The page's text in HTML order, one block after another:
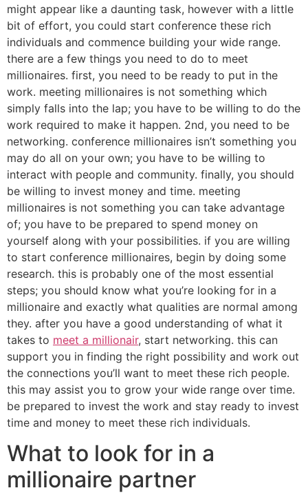
might appear like a daunting task, however with a little
bit of effort, you could start conference these rich
individuals and commence building your wide range.
there are a few things you need to do to meet
millionaires. first, you need to be ready to put in the
work. meeting millionaires is not something which
simply falls into the lap; you have to be willing to do the
work required to make it happen. 2nd, you need to be
networking. conference millionaires isn’t something you
may do all on your own; you have to be willing to
interact with people and community. finally, you should
be willing to invest money and time. meeting
millionaires is not something you can take advantage
of; you have to be prepared to spend money on
yourself along with your possibilities. if you are willing
to start conference millionaires, begin by doing some
research. this is probably one of the most essential
steps; you should know what you’re looking for in a
millionaire and exactly what qualities are normal among
they. after you have a good understanding of what it
takes to meet a millionair, start networking. this can
support you in finding the right possibility and work out
the connections you’ll want to meet these rich people.
this may assist you to grow your wide range over time.
be prepared to invest the work and stay ready to invest
time and money to meet these rich individuals.
What to look for in a
millionaire partner